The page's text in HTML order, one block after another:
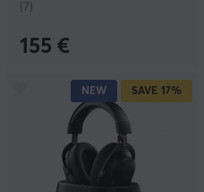
(7)
155 €
NEW SAVE 17%